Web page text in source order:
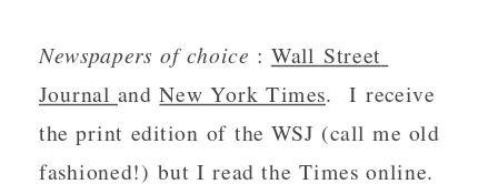
Newspapers of choice : Wall Street
Journal and New York Times.  I receive
the print edition of the WSJ (call me old
fashioned!) but I read the Times online.